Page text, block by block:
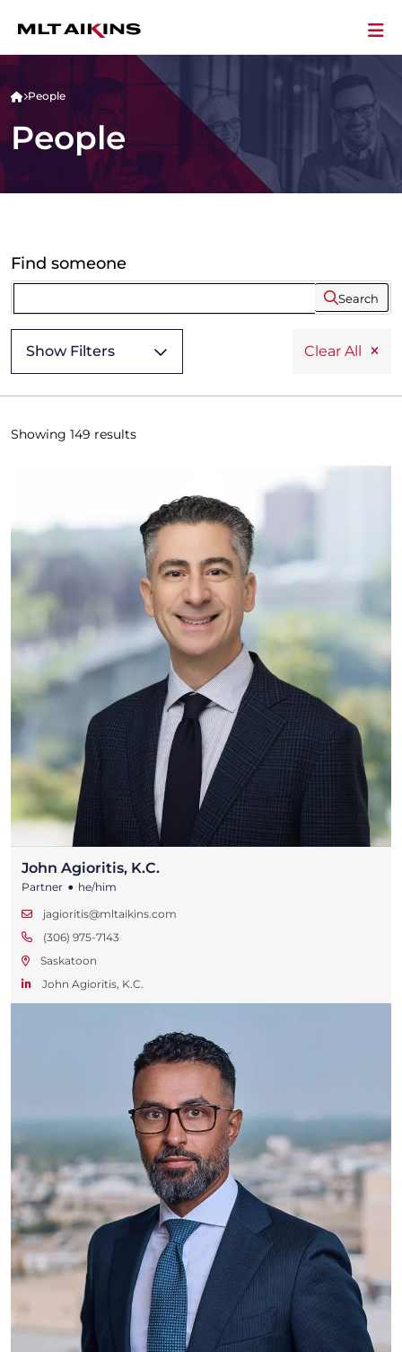
People
People
Find someone
Search
Show Filters Clear All
Showing 149 results
John Agioritis, K.C.
Partner • he/him
jagioritis@mltaikins.com
(306) 975-7143
Saskatoon
John Agioritis, K.C.